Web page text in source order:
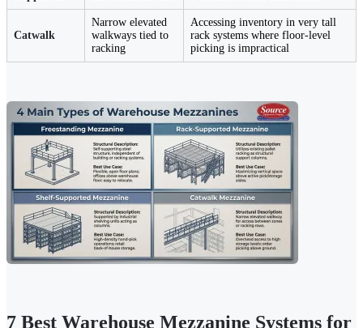
Catwalk
Narrow elevated
walkways tied to
racking
Accessing inventory in very tall
rack systems where floor-level
picking is impractical
7 Best Warehouse Mezzanine Systems for